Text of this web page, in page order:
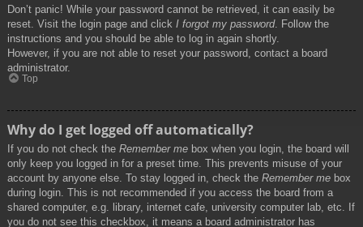
Don’t panic! While your password cannot be retrieved, it can easily be
reset. Visit the login page and click I forgot my password. Follow the
instructions and you should be able to log in again shortly.
However, if you are not able to reset your password, contact a board
administrator.
Top
Why do I get logged off automatically?
If you do not check the Remember me box when you login, the board will
only keep you logged in for a preset time. This prevents misuse of your
account by anyone else. To stay logged in, check the Remember me box
during login. This is not recommended if you access the board from a
shared computer, e.g. library, internet cafe, university computer lab, etc. If
you do not see this checkbox, it means a board administrator has